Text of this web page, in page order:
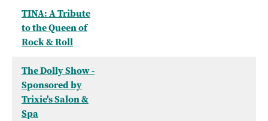
TINA: A Tribute
to the Queen of
Rock & Roll
The Dolly Show -
Sponsored by
Trixie's Salon &
Spa